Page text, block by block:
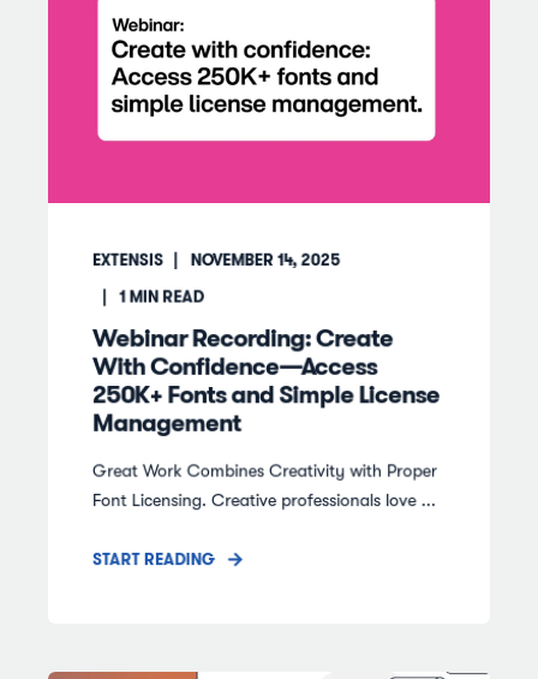
EXTENSIS
NOVEMBER 14, 2025
1MIN READ
Webinar Recording: Create
With Confidence—Access
250K+ Fonts and Simple License
Management
Great Work Combines Creativity with Proper
Font Licensing. Creative professionals love ...
START READING